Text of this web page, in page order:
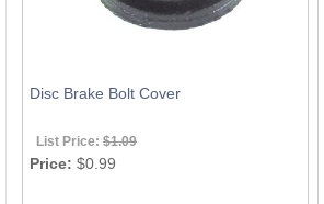
Disc Brake Bolt Cover
List Price: $1.09
Price: $0.99